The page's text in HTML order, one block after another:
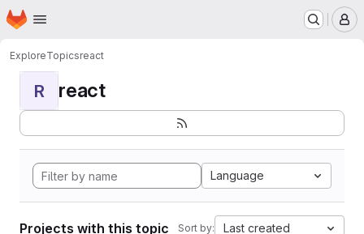
Skip to main content
Homepage
ExploreTopicsreact
R react
Language
Projects with this topic Sort by: Last created